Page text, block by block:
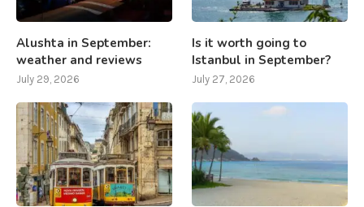
Alushta in September:
weather and reviews
July 29, 2026
Is it worth going to
Istanbul in September?
July 27, 2026